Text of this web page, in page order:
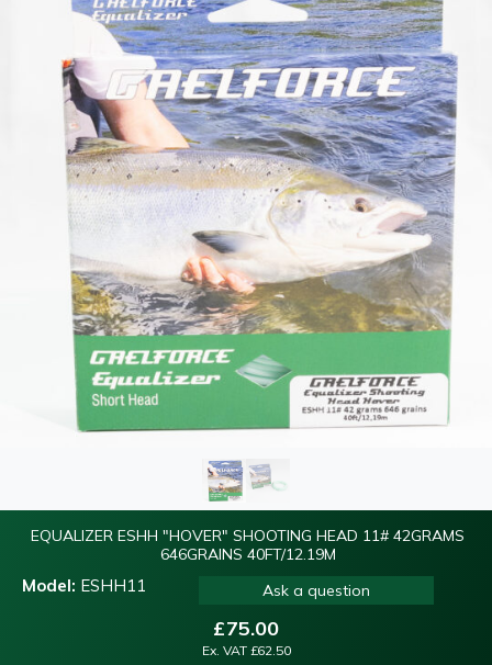
EQUALIZER ESHH "HOVER" SHOOTING HEAD 11# 42GRAMS
646GRAINS 40FT/12.19M
Model: ESHH11 Ask a question
£75.00
Ex. VAT £62.50